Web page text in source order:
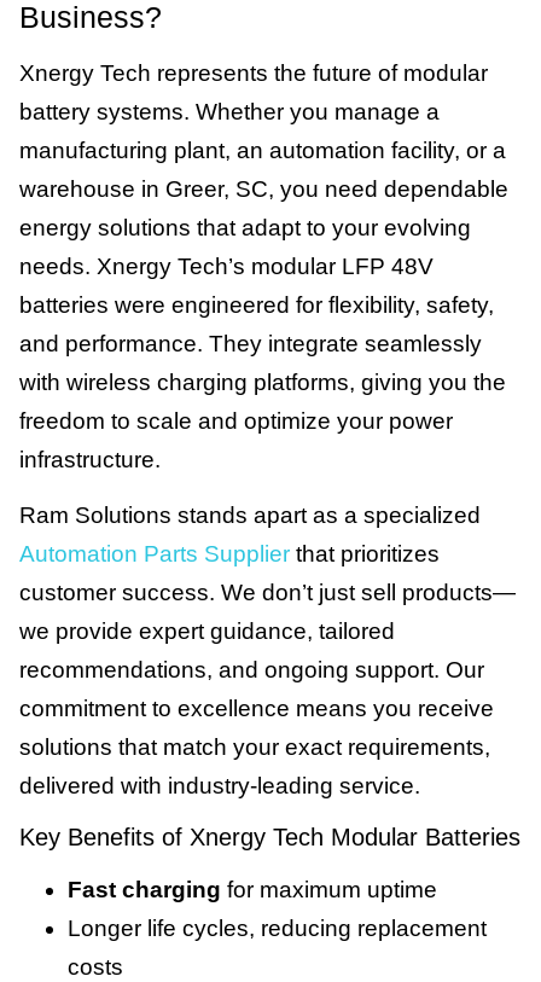
Business?
Xnergy Tech represents the future of modular
battery systems. Whether you manage a
manufacturing plant, an automation facility, or a
warehouse in Greer, SC, you need dependable
energy solutions that adapt to your evolving
needs. Xnergy Tech’s modular LFP 48V
batteries were engineered for flexibility, safety,
and performance. They integrate seamlessly
with wireless charging platforms, giving you the
freedom to scale and optimize your power
infrastructure.
Ram Solutions stands apart as a specialized
Automation Parts Supplier that prioritizes
customer success. We don’t just sell products—
we provide expert guidance, tailored
recommendations, and ongoing support. Our
commitment to excellence means you receive
solutions that match your exact requirements,
delivered with industry-leading service.
Key Benefits of Xnergy Tech Modular Batteries
Fast charging for maximum uptime
Longer life cycles, reducing replacement
costs